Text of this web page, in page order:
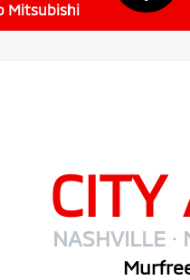
Mitsubishi
CITY
NASHVILLE ·